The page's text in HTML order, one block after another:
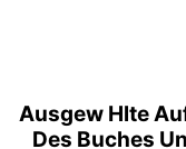
Ausgew Hlte
Des Buches